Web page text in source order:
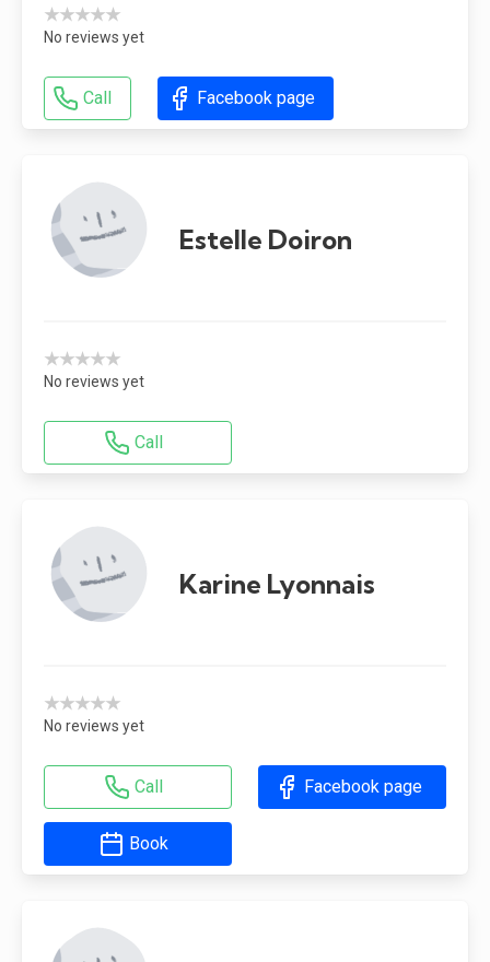
★★★★★
No reviews yet
Call Facebook page
Estelle Doiron
★★★★★
No reviews yet
Call
Karine Lyonnais
★★★★★
No reviews yet
Call Facebook page
Book